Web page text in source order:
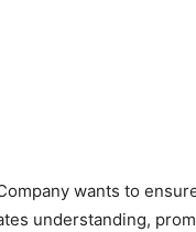
wants to
understanding,